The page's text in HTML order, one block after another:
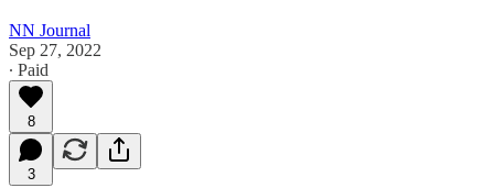
NN Journal
Sep 27, 2022
∙ Paid
8
3